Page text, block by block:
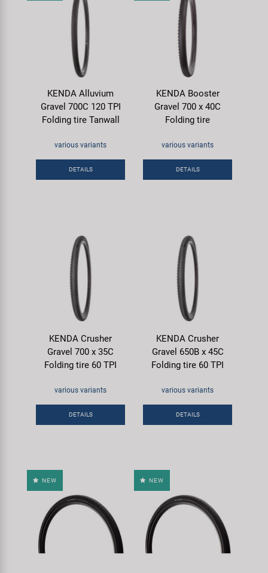
KENDA Alluvium
Gravel 700C 120 TPI
Folding tire Tanwall
various variants
DETAILS
KENDA Booster
Gravel 700 x 40C
Folding tire
various variants
DETAILS
KENDA Crusher
Gravel 700 x 35C
Folding tire 60 TPI
various variants
DETAILS
KENDA Crusher
Gravel 650B x 45C
Folding tire 60 TPI
various variants
DETAILS
NEW NEW